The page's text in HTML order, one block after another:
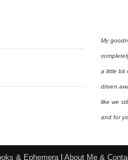
My
a little bit
driven
like we
and for
& Ephemera| About Me &